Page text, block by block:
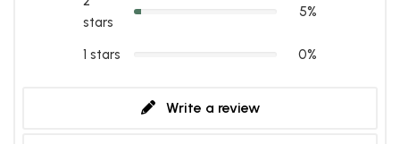
stars
5%
1 stars 0%
Write a review